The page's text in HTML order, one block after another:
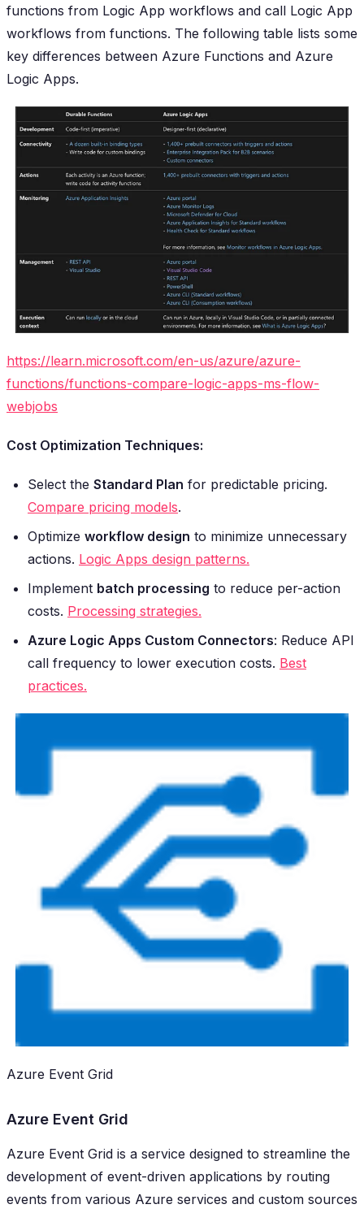
functions from Logic App workflows and call Logic App
workflows from functions. The following table lists some
key differences between Azure Functions and Azure
Logic Apps.
https://learn.microsoft.com/en-us/azure/azure-
functions/functions-compare-logic-apps-ms-flow-
webjobs
Cost Optimization Techniques:
Select the Standard Plan for predictable pricing.
Compare pricing models.
Optimize workflow design to minimize unnecessary
actions. Logic Apps design patterns.
Implement batch processing to reduce per-action
costs. Processing strategies.
Azure Logic Apps Custom Connectors: Reduce API
call frequency to lower execution costs. Best
practices.
Azure Event Grid
Azure Event Grid
Azure Event Grid is a service designed to streamline the
development of event-driven applications by routing
events from various Azure services and custom sources